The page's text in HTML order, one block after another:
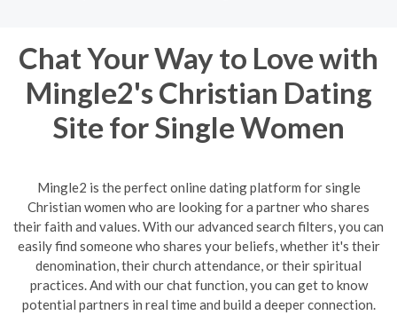
Chat Your Way to Love with
Mingle2's Christian Dating
Site for Single Women
Mingle2 is the perfect online dating platform for single
Christian women who are looking for a partner who shares
their faith and values. With our advanced search filters, you can
easily find someone who shares your beliefs, whether it's their
denomination, their church attendance, or their spiritual
practices. And with our chat function, you can get to know
potential partners in real time and build a deeper connection.